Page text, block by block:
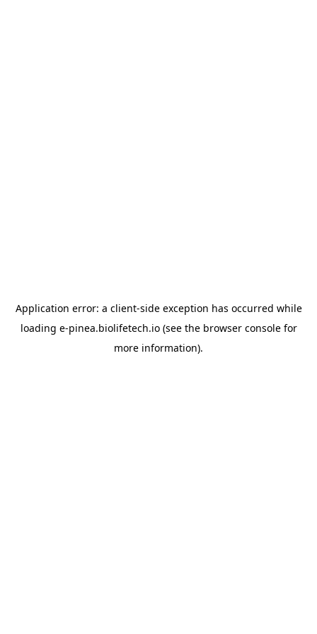
Application error: a client-side exception has occurred while
loading e-pinea.biolifetech.io(see the browser consolefor
more information).